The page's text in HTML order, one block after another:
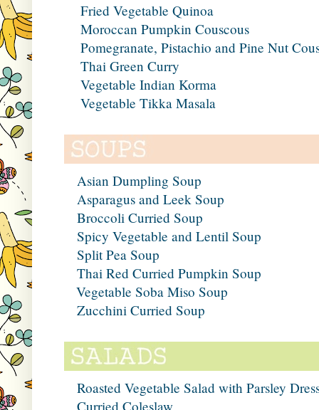
Fried Vegetable Quinoa
Moroccan Pumpkin Couscous
Pomegranate, Pistachio and Pine Nut
Thai Green Curry
Vegetable Indian Korma
Vegetable Tikka Masala
Asian Dumpling Soup
Asparagus and Leek Soup
Broccoli Curried Soup
Spicy Vegetable and Lentil Soup
Split Pea Soup
Thai Red Curried Pumpkin Soup
Vegetable Soba Miso Soup
Zucchini Curried Soup
Roasted Vegetable Salad with Parsley
Curried Coleslaw